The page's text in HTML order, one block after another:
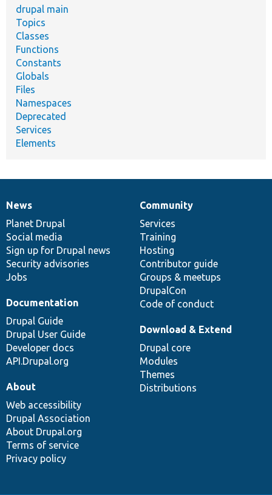
drupal main
Topics
Classes
Functions
Constants
Globals
Files
Namespaces
Deprecated
Services
Elements
News
items
News
Planet Drupal
Social media
Sign up for Drupal news
Security advisories
Jobs
Our
community
Community
Services
Training
Hosting
Contributor guide
Groups & meetups
DrupalCon
Code of conduct
Documentation
Documentation
Drupal Guide
Drupal User Guide
Developer docs
API.Drupal.org
Drupal
code
base
Download & Extend
Drupal core
Modules
Themes
Distributions
Governance
of
community
About
Web accessibility
Drupal Association
About Drupal.org
Terms of service
Privacy policy